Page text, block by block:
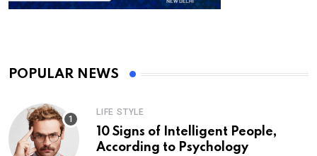
POPULAR NEWS
LIFE STYLE
10 Signs of Intelligent People,
According to Psychology